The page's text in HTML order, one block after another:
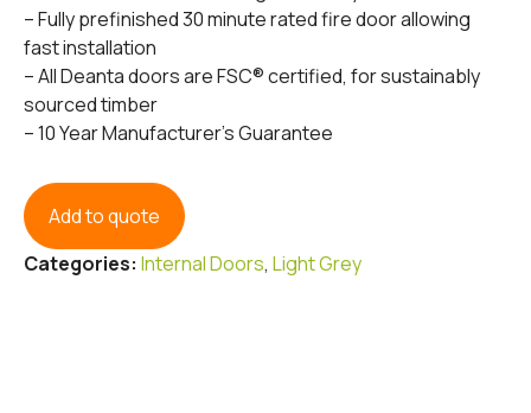
– Fully prefinished 30 minute rated fire door allowing
fast installation
– All Deanta doors are FSC® certified, for sustainably
sourced timber
– 10 Year Manufacturer’s Guarantee
Add to quote
Categories: Internal Doors, Light Grey